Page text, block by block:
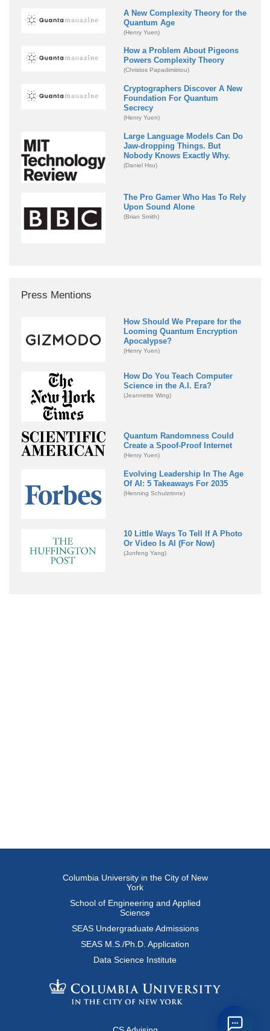
A New Complexity Theory for the
Quantum Age
(Henry Yuen)
How a Problem About Pigeons
Powers Complexity Theory
(Christos Papadimitriou)
Cryptographers Discover A New
Foundation For Quantum
Secrecy
(Henry Yuen)
Large Language Models Can Do
Jaw-dropping Things. But
Nobody Knows Exactly Why.
(Daniel Hsu)
The Pro Gamer Who Has To Rely
Upon Sound Alone
(Brian Smith)
Press Mentions
How Should We Prepare for the
Looming Quantum Encryption
Apocalypse?
(Henry Yuen)
How Do You Teach Computer
Science in the A.I. Era?
(Jeannette Wing)
Quantum Randomness Could
Create a Spoof-Proof Internet
(Henry Yuen)
Evolving Leadership In The Age
Of AI: 5 Takeaways For 2035
(Henning Schulzrinne)
10 Little Ways To Tell If A Photo
Or Video Is AI (For Now)
(Junfeng Yang)
Columbia University in the City of New
York
School of Engineering and Applied
Science
SEAS Undergraduate Admissions
SEAS M.S./Ph.D. Application
Data Science Institute